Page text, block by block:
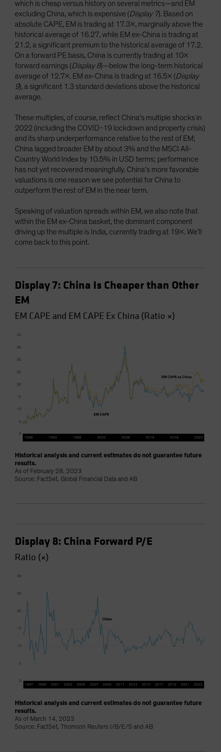
which is cheap versus history on several metrics—and EM
excluding China, which is expensive (Display 7). Based on
absolute CAPE, EM is trading at 17.3x, marginally above the
historical average of 16.27, while EM ex-China is trading at
21.2, a significant premium to the historical average of 17.2.
On a forward PE basis, China is currently trading at 10x
forward earnings (Display 8)—below the long-term historical
average of 12.7x. EM ex-China is trading at 16.5x (Display
9), a significant 1.3 standard deviations above the historical
average.
These multiples, of course, reflect China’s multiple shocks in
2022 (including the COVID-19 lockdown and property crisis)
and its sharp underperformance relative to the rest of EM;
China lagged broader EM by about 3% and the MSCI All-
Country World Index by 10.5% in USD terms; performance
has not yet recovered meaningfully. China’s more favorable
valuations is one reason we see potential for China to
outperform the rest of EM in the near term.
Speaking of valuation spreads within EM, we also note that
within the EM ex-China basket, the dominant component
driving up the multiple is India, currently trading at 19x. We’ll
come back to this point.
Display 7: China Is Cheaper than Other
EM
EM CAPE and EM CAPE Ex China (Ratio ×)
Historical analysis and current estimates do not guarantee future
results.
As of February 28, 2023
Source: FactSet, Global Financial Data and AB
Display 8: China Forward P/E
Ratio (×)
Historical analysis and current estimates do not guarantee future
results.
As of March 14, 2023
Source: FactSet, Thomson Reuters I/B/E/S and AB